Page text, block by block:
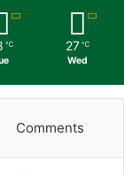
℃ 27 ℃
Wed
Comments